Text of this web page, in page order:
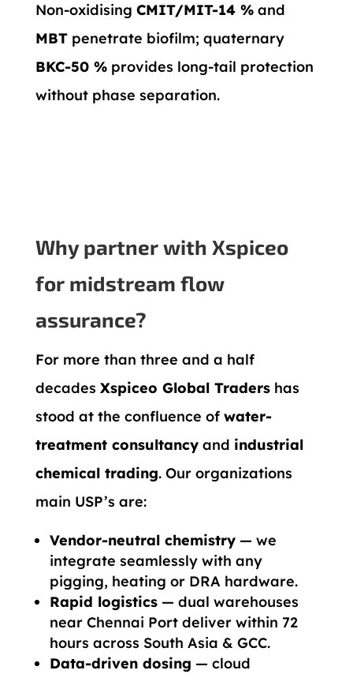
Non-oxidising CMIT/MIT-14 %and
MBTpenetrate biofilm; quaternary
BKC-50 %provides long-tail protection
without phase separation.
Why partner with Xspiceo
for midstream flow
assurance?
For more than three and a half
decades Xspiceo Global Tradershas
stood at the confluence of water-
treatment consultancyand industrial
chemical trading. Our organizations
main USP’s are:
Vendor-neutral chemistry— we
integrate seamlessly with any
pigging, heating or DRA hardware.
Rapid logistics— dual warehouses
near Chennai Port deliver within 72
hours across South Asia & GCC.
Data-driven dosing — cloud